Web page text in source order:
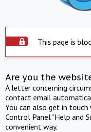
This page is
Are you the
A letter concerning
contact email
You can also get in
Control Panel "Help and
convenient way.